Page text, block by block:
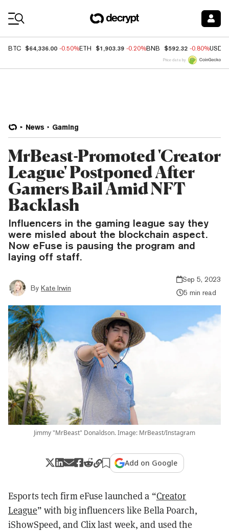
BTC $64,336.00 -0.50%ETH $1,903.39 -0.20%BNB $592.32 -0.80%USDC
Price data by
News Gaming
MrBeast-Promoted 'Creator
League' Postponed After
Gamers Bail Amid NFT
Backlash
Influencers in the gaming league say they
were misled about the blockchain aspect.
Now eFuse is pausing the program and
laying off staff.
By Kate Irwin
Sep 5, 2023
5 min read
Jimmy "MrBeast" Donaldson. Image: MrBeast/Instagram
Add on Google
Esports tech firm eFuse launched a “Creator
League” with big influencers like Bella Poarch,
iShowSpeed, and Clix last week, and used the